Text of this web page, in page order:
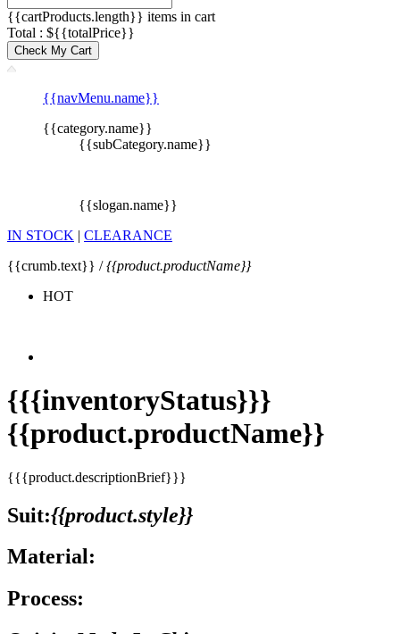
{{cartProducts.length}} items in cart
Total : ${{totalPrice}}
Check My Cart
{{navMenu.name}}
{{category.name}}
{{subCategory.name}}
{{slogan.name}}
IN STOCK | CLEARANCE
{{crumb.text}} /{{product.productName}}
HOT
{{{inventoryStatus}}}
{{product.productName}}
{{{product.descriptionBrief}}}
Suit:{{product.style}}
Material:
Process: